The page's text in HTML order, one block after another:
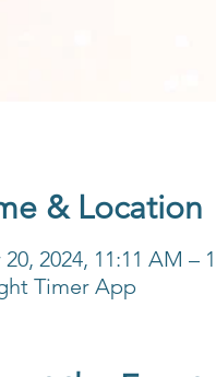
& Location
2024, 11:11 AM –
Timer App